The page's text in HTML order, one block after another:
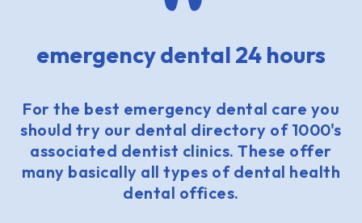
emergency dental 24 hours
For the best emergency dental care you
should try our dental directory of 1000's
associated dentist clinics. These offer
many basically all types of dental health
dental offices.